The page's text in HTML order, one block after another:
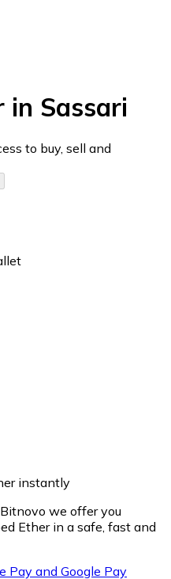
in Sassari
to buy, sell and
instantly
we offer you
Ether in a safe, fast and
and Google Pay